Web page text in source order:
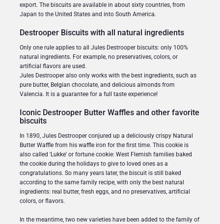
export. The biscuits are available in about sixty countries, from
Japan to the United States and into South America.
Destrooper Biscuits with all natural ingredients
Only one rule applies to all Jules Destrooper biscuits: only 100%
natural ingredients. For example, no preservatives, colors, or
artificial flavors are used.
Jules Destrooper also only works with the best ingredients, such as
pure butter, Belgian chocolate, and delicious almonds from
Valencia. It is a guarantee for a full taste experience!
Iconic Destrooper Butter Waffles and other favorite
biscuits
In 1890, Jules Destrooper conjured up a deliciously crispy Natural
Butter Waffle from his waffle iron for the first time. This cookie is
also called 'Lukke' or fortune cookie: West Flemish families baked
the cookie during the holidays to give to loved ones as a
congratulations. So many years later, the biscuit is still baked
according to the same family recipe, with only the best natural
ingredients: real butter, fresh eggs, and no preservatives, artificial
colors, or flavors.
In the meantime, two new varieties have been added to the family of